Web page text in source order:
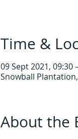
Time &
09 Sept 2021, 09:30
Snowball
About the